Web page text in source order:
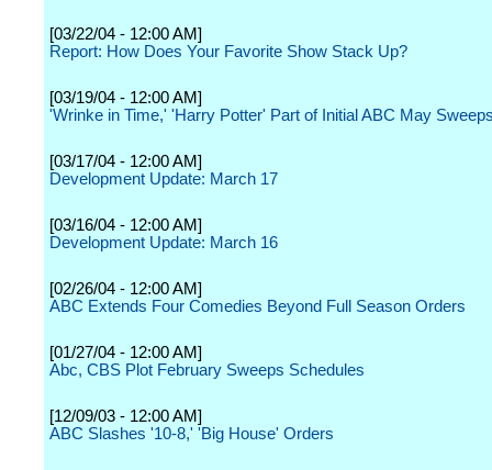
[03/22/04 - 12:00 AM]
Report: How Does Your Favorite Show Stack Up?
[03/19/04 - 12:00 AM]
'Wrinke in Time,' 'Harry Potter' Part of Initial ABC May
[03/17/04 - 12:00 AM]
Development Update: March 17
[03/16/04 - 12:00 AM]
Development Update: March 16
[02/26/04 - 12:00 AM]
ABC Extends Four Comedies Beyond Full Season Orders
[01/27/04 - 12:00 AM]
Abc, CBS Plot February Sweeps Schedules
[12/09/03 - 12:00 AM]
ABC Slashes '10-8,' 'Big House' Orders